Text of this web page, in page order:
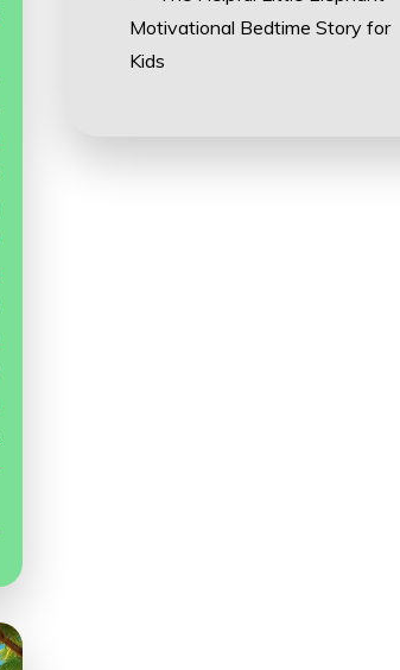
Motivational Bedtime Story for
Kids